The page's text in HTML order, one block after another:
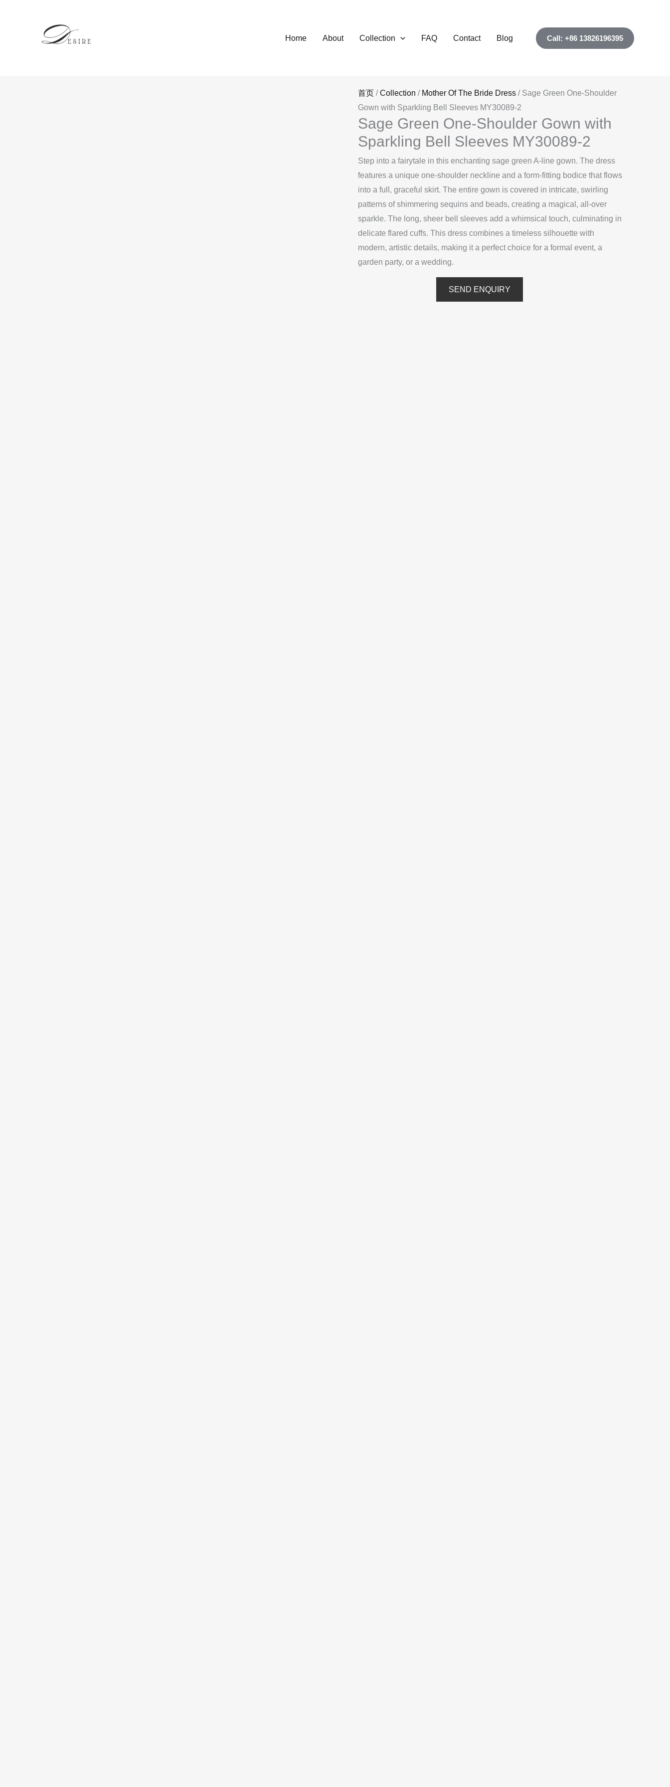
Home About Collection FAQ Contact Blog Call: +86 13826196395
首页 /Collection / Mother Of The Bride Dress / Sage Green One-Shoulder
Gown with Sparkling Bell Sleeves MY30089-2
Sage Green One-Shoulder Gown with
Sparkling Bell Sleeves MY30089-2
Step into a fairytale in this enchanting sage green A-line gown. The dress
features a unique one-shoulder neckline and a form-fitting bodice that flows
into a full, graceful skirt. The entire gown is covered in intricate, swirling
patterns of shimmering sequins and beads, creating a magical, all-over
sparkle. The long, sheer bell sleeves add a whimsical touch, culminating in
delicate flared cuffs. This dress combines a timeless silhouette with
modern, artistic details, making it a perfect choice for a formal event, a
garden party, or a wedding.
SEND ENQUIRY